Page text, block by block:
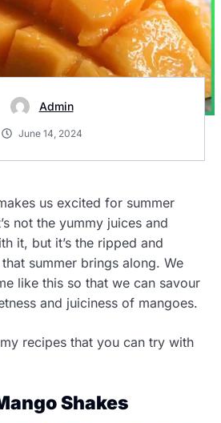
Admin
June 14, 2024
us excited for summer
not the yummy juices and
it, but it’s the ripped and
summer brings along. We
like this so that we can savour
and juiciness of mangoes.
recipes that you can try with
Shakes